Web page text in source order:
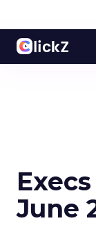
June